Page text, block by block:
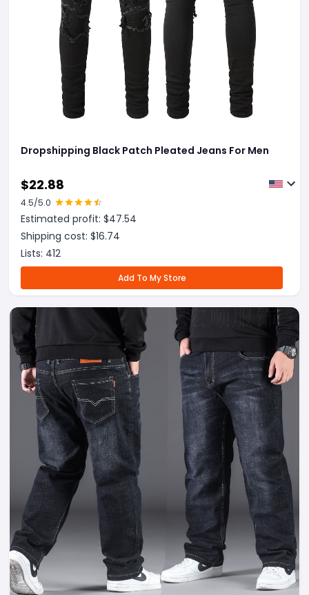
Dropshipping Black Patch Pleated Jeans For Men
$22.88
4.5/5.0
Estimated profit: $47.54
Shipping cost: $16.74
Lists: 412
Add To My Store